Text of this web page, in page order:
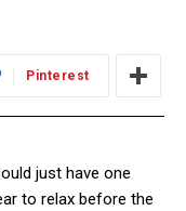
Pinterest
just have one
to relax before the